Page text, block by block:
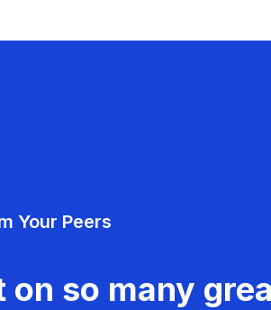
Your Peers
so many